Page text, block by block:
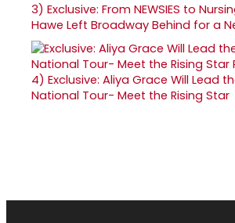
3) Exclusive: From NEWSIES to
Hawe Left Broadway Behind for a
4) Exclusive: Aliya Grace Will Lead
National Tour- Meet the Rising Star